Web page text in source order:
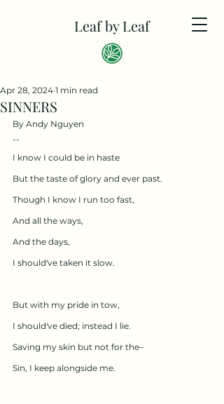
Leaf by Leaf
SINNERS
Apr 28, 2024 1 min read
By Andy Nguyen
--
I know I could be in haste
But the taste of glory and ever past.
Though I know I run too fast,
And all the ways,
And the days,
I should've taken it slow.
But with my pride in tow,
I should've died; instead I lie.
Saving my skin but not for the–
Sin, I keep alongside me.